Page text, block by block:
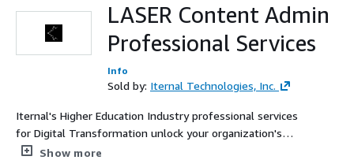
LASER Content Admin
Professional Services
Info
Sold by: Iternal Technologies, Inc.
Iternal's Higher Education Industry professional services
for Digital Transformation unlock your organization's
capabilities in sales enablement, training, marketing and
Show more